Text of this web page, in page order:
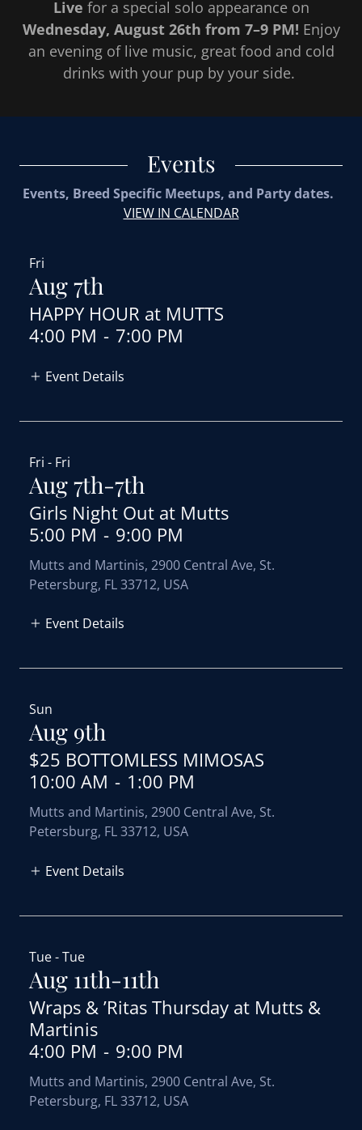
Live for a special solo appearance on
Wednesday, August 26th from 7–9 PM! Enjoy
an evening of live music, great food and cold
drinks with your pup by your side.
Events
Events, Breed Specific Meetups, and Party dates.
VIEW IN CALENDAR
Fri
Aug 7th
HAPPY HOUR at MUTTS
4:00 PM - 7:00 PM
Event Details
Fri - Fri
Aug 7th-7th
Girls Night Out at Mutts
5:00 PM - 9:00 PM
Mutts and Martinis, 2900 Central Ave, St.
Petersburg, FL 33712, USA
Event Details
Sun
Aug 9th
$25 BOTTOMLESS MIMOSAS
10:00 AM - 1:00 PM
Mutts and Martinis, 2900 Central Ave, St.
Petersburg, FL 33712, USA
Event Details
Tue - Tue
Aug 11th-11th
Wraps & ’Ritas Thursday at Mutts &
Martinis
4:00 PM - 9:00 PM
Mutts and Martinis, 2900 Central Ave, St.
Petersburg, FL 33712, USA